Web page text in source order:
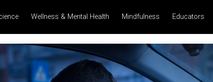
Wellness & Mental Health Mindfulness Educators